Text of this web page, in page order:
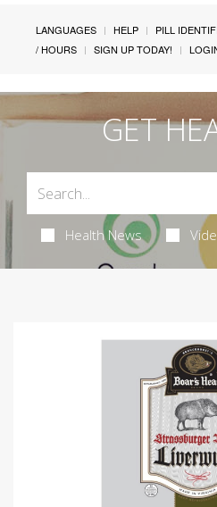
LANGUAGES HELP PILL
/ HOURS
SIGN UP TODAY!
GET
Health News